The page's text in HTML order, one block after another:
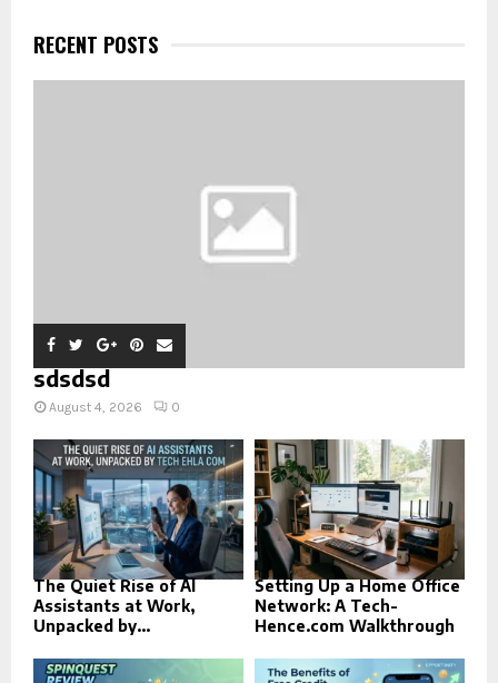
RECENT POSTS
sdsdsd
August 4, 2026 0
The Quiet Rise of AI
Assistants at Work,
Unpacked by...
Setting Up a Home Office
Network: A Tech-
Hence.com Walkthrough